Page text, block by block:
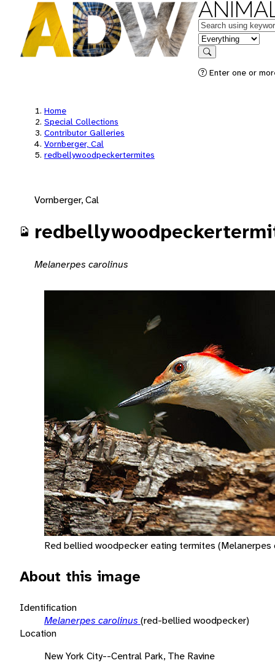
Keywords
in feature
Search
Enter one or
Home
Special Collections
Contributor Galleries
Vornberger, Cal
redbellywoodpeckertermites
Vornberger, Cal
Melanerpes carolinus
Red bellied woodpecker eating termites (Melanerpes
About this image
Identification
Melanerpes carolinus (red-bellied woodpecker)
Location
New York City--Central Park, The Ravine